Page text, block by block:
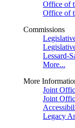
Office of
Office of
Commissions
Lessard-
More...
More
Joint
Joint
Legacy